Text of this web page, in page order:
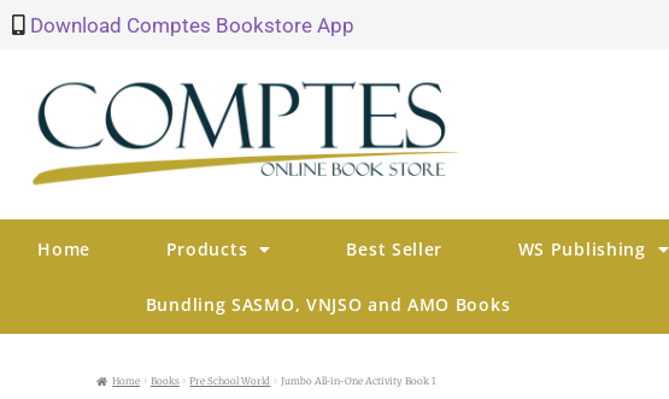
Download Comptes Bookstore App
Home Products Best Seller WS Publishing
Bundling SASMO, VNJSO and AMO Books
Home Books Pre School World Jumbo All-in-One Activity Book 1